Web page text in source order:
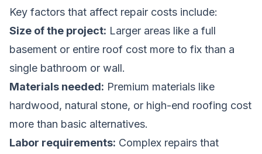
Key factors that affect repair costs include:
Size of the project: Larger areas like a full
basement or entire roof cost more to fix than a
single bathroom or wall.
Materials needed: Premium materials like
hardwood, natural stone, or high-end roofing cost
more than basic alternatives.
Labor requirements: Complex repairs that